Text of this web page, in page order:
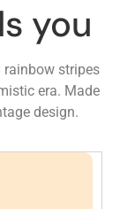
you
rainbow stripes
era. Made
design.